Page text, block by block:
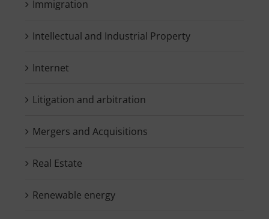
Immigration
Intellectual and Industrial Property
Internet
Litigation and arbitration
Mergers and Acquisitions
Real Estate
Renewable energy